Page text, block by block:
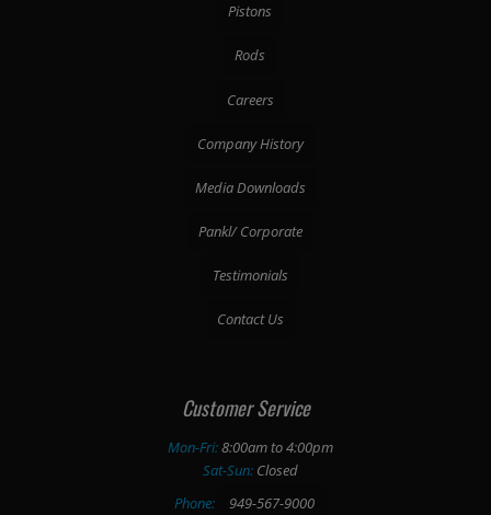
Pistons
Rods
Careers
Company History
Media Downloads
Pankl/ Corporate
Testimonials
Contact Us
Customer Service
Mon-Fri:8:00am to 4:00pm
Sat-Sun:Closed
Phone:
949-567-9000